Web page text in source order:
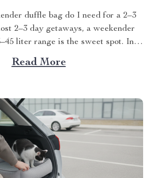
duffle bag do I need for a 2–3
2–3 day getaways, a weekender
liter range is the sweet spot. In
real-w...
Read More